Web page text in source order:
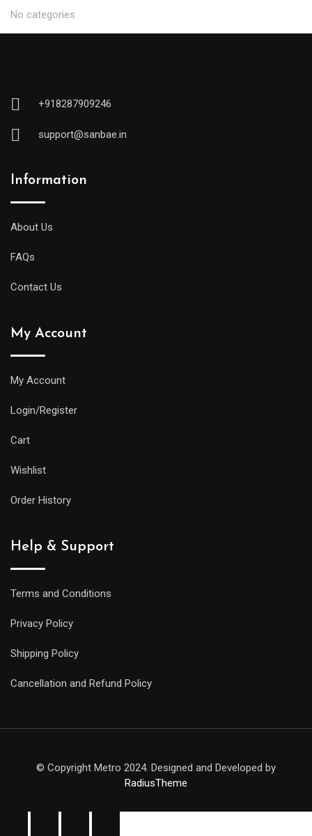
No categories
+918287909246
support@sanbae.in
Information
About Us
FAQs
Contact Us
My Account
My Account
Login/Register
Cart
Wishlist
Order History
Help & Support
Terms and Conditions
Privacy Policy
Shipping Policy
Cancellation and Refund Policy
© Copyright Metro 2024. Designed and Developed by
RadiusTheme